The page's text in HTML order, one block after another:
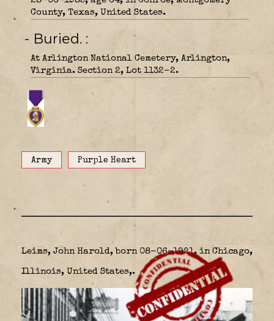
County, Texas, United States.
- Buried.
At Arlington National Cemetery, Arlington,
Virginia. Section 2, Lot 1132-2.
Army Purple Heart
Leims, John Harold, born 08-06-1921, in Chicago,
Illinois, United States,.